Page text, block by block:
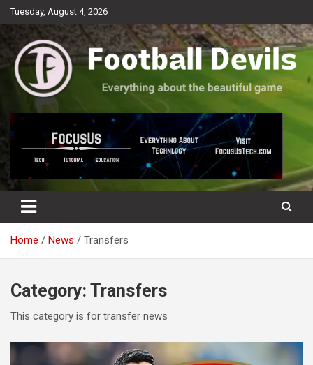
Skip
to
Tuesday, August 4, 2026
Football Devils
Everything about the beautiful game
Home News Transfers
Category: Transfers
This category is for transfer news